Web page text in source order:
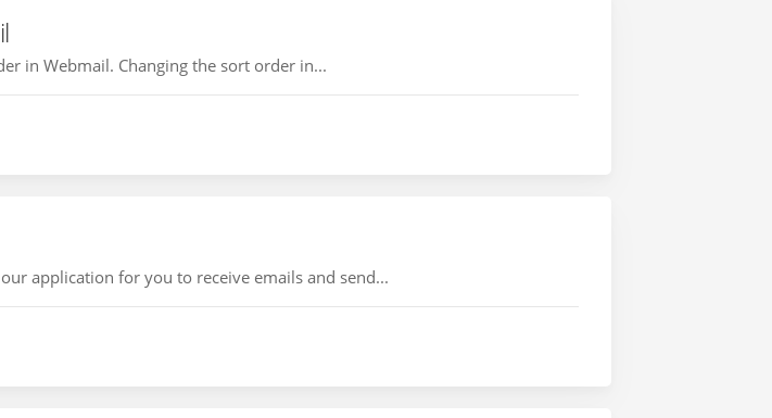
in Webmail. Changing the sort order in...
application for you to receive emails and send...